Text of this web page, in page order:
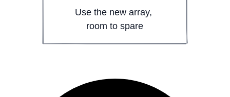
Use the new array,
room to spare